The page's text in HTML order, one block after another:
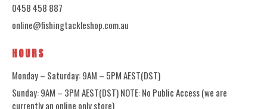
0458 458 887
online@fishingtackleshop.com.au
HOURS
Monday – Saturday: 9AM – 5PM AEST(DST)
Sunday: 9AM – 3PM AEST(DST) NOTE: No Public Access (we are
currently an online only store)